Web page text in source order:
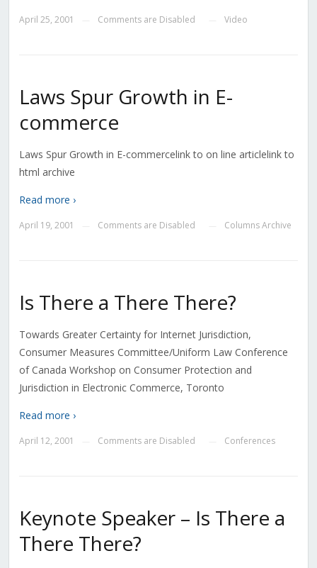
April 25, 2001 Comments are Disabled Video
Laws Spur Growth in E-
commerce
Laws Spur Growth in E-commercelink to on line articlelink to
html archive
Read more ›
April 19, 2001 Comments are Disabled Columns Archive
Is There a There There?
Towards Greater Certainty for Internet Jurisdiction,
Consumer Measures Committee/Uniform Law Conference
of Canada Workshop on Consumer Protection and
Jurisdiction in Electronic Commerce, Toronto
Read more ›
April 12, 2001 Comments are Disabled Conferences
Keynote Speaker – Is There a
There There?